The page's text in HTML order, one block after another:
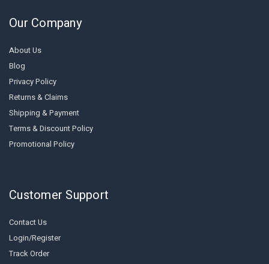
Our Company
About Us
Blog
Privacy Policy
Returns & Claims
Shipping & Payment
Terms & Discount Policy
Promotional Policy
Customer Support
Contact Us
Login/Register
Track Order